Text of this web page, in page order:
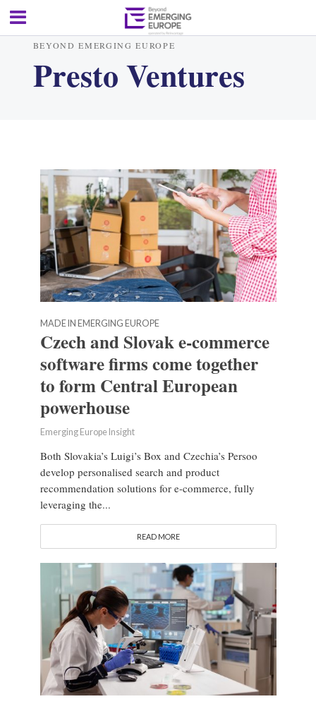
BEYOND EMERGING EUROPE
Presto Ventures
MADE IN EMERGING EUROPE
Czech and Slovak e-commerce
software firms come together
to form Central European
powerhouse
Emerging Europe Insight
Both Slovakia’s Luigi’s Box and Czechia’s Persoo
develop personalised search and product
recommendation solutions for e-commerce, fully
leveraging the...
READ MORE